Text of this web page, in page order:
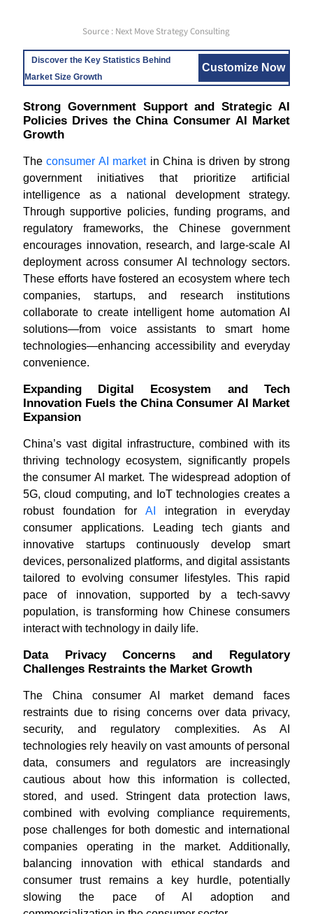
Source : Next Move Strategy Consulting
Discover the Key Statistics Behind
Market Size Growth
Customize Now
Strong Government Support and Strategic AI
Policies Drives the China Consumer AI Market
Growth
Theconsumer AI marketin China is driven by strong
government initiatives that prioritize artificial
intelligence as a national development strategy.
Through supportive policies, funding programs, and
regulatory frameworks, the Chinese government
encourages innovation, research, and large-scale AI
deployment across consumer AI technology sectors.
These efforts have fostered an ecosystem where tech
companies, startups, and research institutions
collaborate to create intelligent home automation AI
solutions—from voice assistants to smart home
technologies—enhancing accessibility and everyday
convenience.
Expanding Digital Ecosystem and Tech
Innovation Fuels the China Consumer AI Market
Expansion
China’s vast digital infrastructure, combined with its
thriving technology ecosystem, significantly propels
the consumer AI market. The widespread adoption of
5G, cloud computing, and IoT technologies creates a
robust foundation for AI
integration in everyday
consumer applications. Leading tech giants and
innovative startups continuously develop smart
devices, personalized platforms, and digital assistants
tailored to evolving consumer lifestyles. This rapid
pace of innovation, supported by a tech-savvy
population, is transforming how Chinese consumers
interact with technology in daily life.
Data Privacy Concerns and Regulatory
Challenges Restraints the Market Growth
The China consumer AI market demand faces
restraints due to rising concerns over data privacy,
security, and regulatory complexities. As AI
technologies rely heavily on vast amounts of personal
data, consumers and regulators are increasingly
cautious about how this information is collected,
stored, and used. Stringent data protection laws,
combined with evolving compliance requirements,
pose challenges for both domestic and international
companies operating in the market. Additionally,
balancing innovation with ethical standards and
consumer trust remains a key hurdle, potentially
slowing the pace of AI adoption and